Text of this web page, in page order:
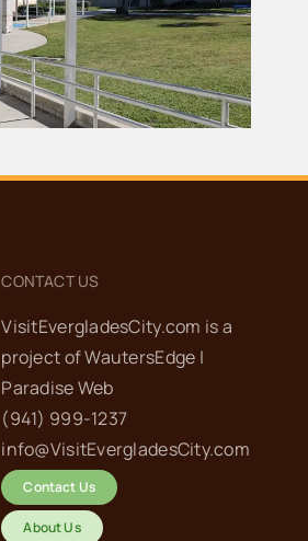
August Fishing Report
for the Ten Thousand
Islands
CONTACT US
VisitEvergladesCity.com is a
project ofWautersEdge |
Paradise Web‬
(941) 999-1237‬
info@VisitEvergladesCity.com
Contact Us
About Us